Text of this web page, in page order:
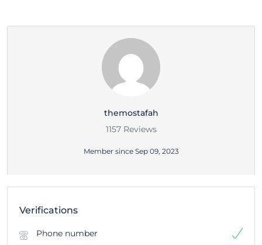
themostafah
1157 Reviews
Member since Sep 09, 2023
Verifications
Phone number